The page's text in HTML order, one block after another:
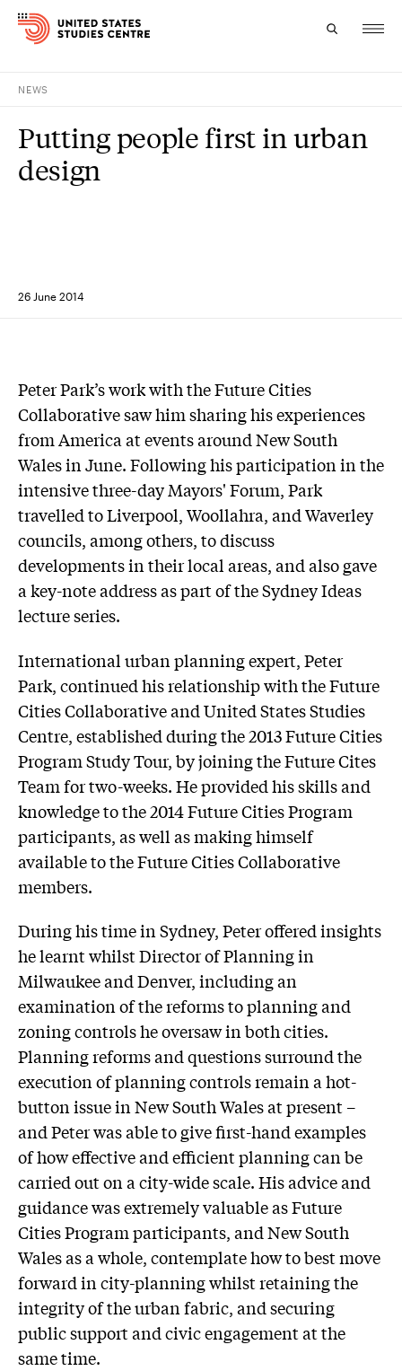
Research
NEWS
26 June 2014
Putting people first in urban
design
Peter Park’s work with the Future Cities
Collaborative saw him sharing his experiences
from America at events around New South
Wales in June. Following his participation in the
intensive three-day Mayors' Forum, Park
travelled to Liverpool, Woollahra, and Waverley
councils, among others, to discuss
developments in their local areas, and also gave
a key-note address as part of the Sydney Ideas
lecture series.
International urban planning expert, Peter
Park, continued his relationship with the Future
Cities Collaborative and United States Studies
Centre, established during the 2013 Future Cities
Program Study Tour, by joining the Future Cites
Team for two-weeks. He provided his skills and
knowledge to the 2014 Future Cities Program
participants, as well as making himself
available to the Future Cities Collaborative
members.
During his time in Sydney, Peter offered insights
he learnt whilst Director of Planning in
Milwaukee and Denver, including an
examination of the reforms to planning and
zoning controls he oversaw in both cities.
Planning reforms and questions surround the
execution of planning controls remain a hot-
button issue in New South Wales at present –
and Peter was able to give first-hand examples
of how effective and efficient planning can be
carried out on a city-wide scale. His advice and
guidance was extremely valuable as Future
Cities Program participants, and New South
Wales as a whole, contemplate how to best move
forward in city-planning whilst retaining the
integrity of the urban fabric, and securing
public support and civic engagement at the
same time.